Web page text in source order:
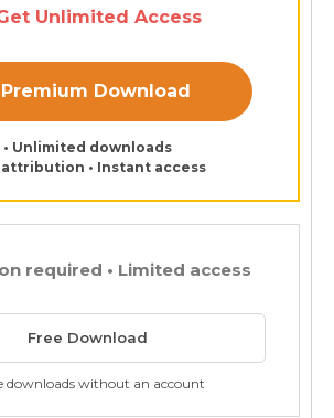
Unlimited Access
Premium Download
• Unlimited downloads
attribution • Instant access
required • Limited access
Free Download
downloads without an account